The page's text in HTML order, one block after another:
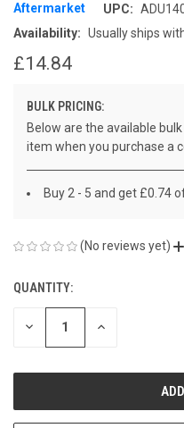
Aftermarket UPC:
Availability: Usually ships
£14.84
BULK PRICING:
Below are the available
item when you purchase a
Buy 2 - 5 and get £0.74
(No reviews yet)
CURRENT
STOCK:
QUANTITY:
DECREASE INCREASE